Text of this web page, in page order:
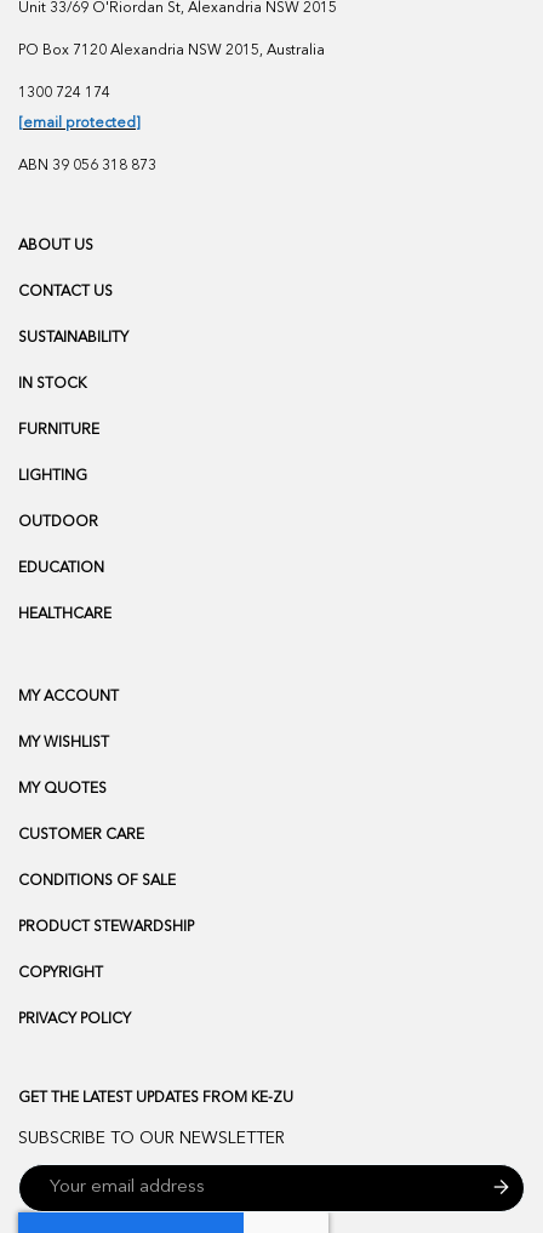
Unit 33/69 O'Riordan St, Alexandria NSW 2015
PO Box 7120 Alexandria NSW 2015, Australia
1300 724 174
[email protected]
ABN 39 056 318 873
ABOUT US
CONTACT US
SUSTAINABILITY
IN STOCK
FURNITURE
LIGHTING
OUTDOOR
EDUCATION
HEALTHCARE
MY ACCOUNT
MY WISHLIST
MY QUOTES
CUSTOMER CARE
CONDITIONS OF SALE
PRODUCT STEWARDSHIP
COPYRIGHT
PRIVACY POLICY
GET THE LATEST UPDATES FROM KE-ZU
SUBSCRIBE TO OUR NEWSLETTER